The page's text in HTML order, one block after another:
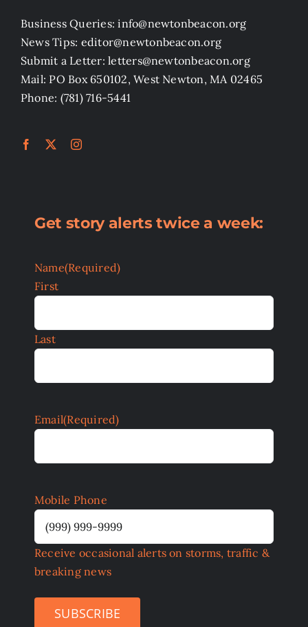
Business Queries: info@newtonbeacon.org
News Tips: editor@newtonbeacon.org
Submit a Letter: letters@newtonbeacon.org
Mail: PO Box 650102, West Newton, MA 02465
Phone: (781) 716-5441
Get story alerts twice a week:
Name(Required)
First
Last
Email(Required)
Mobile Phone
Receive occasional alerts on storms, traffic &
breaking news
SUBSCRIBE